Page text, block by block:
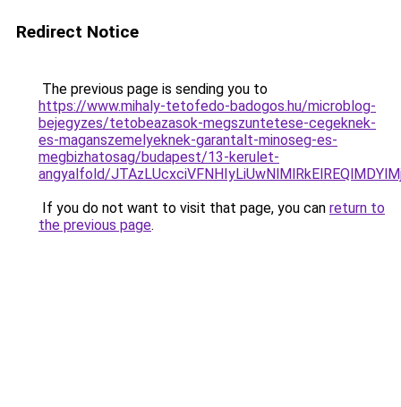
Redirect Notice
The previous page is sending you to
https://www.mihaly-tetofedo-badogos.hu/microblog-
bejegyzes/tetobeazasok-megszuntetese-cegeknek-
es-maganszemelyeknek-garantalt-minoseg-es-
megbizhatosag/budapest/13-kerulet-
angyalfold/
If you do not want to visit that page, you can return to
the previous page.